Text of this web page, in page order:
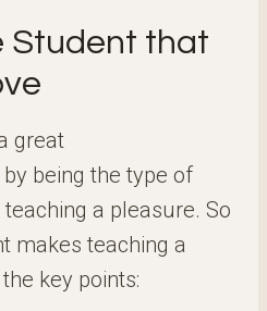
Student that
great
being the type of
a pleasure. So
makes teaching a
key points: